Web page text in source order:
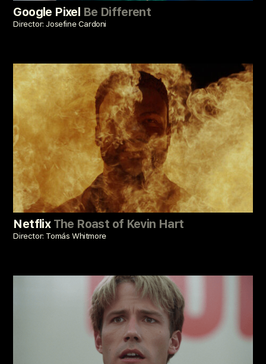
Google Pixel Be Different
Director: Josefine Cardoni
Netflix The Roast of Kevin Hart
Director: Tomás Whitmore